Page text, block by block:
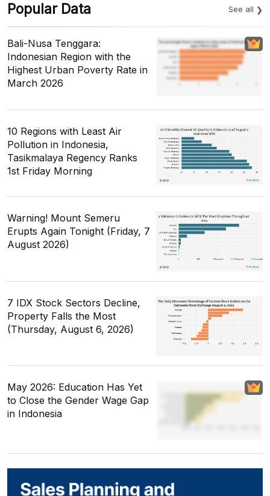
Popular Data See all
Bali-Nusa Tenggara:
Indonesian Region with the
Highest Urban Poverty Rate in
March 2026
10 Regions with Least Air
Pollution in Indonesia,
Tasikmalaya Regency Ranks
1st Friday Morning
Warning! Mount Semeru
Erupts Again Tonight (Friday, 7
August 2026)
7 IDX Stock Sectors Decline,
Property Falls the Most
(Thursday, August 6, 2026)
May 2026: Education Has Yet
to Close the Gender Wage Gap
in Indonesia